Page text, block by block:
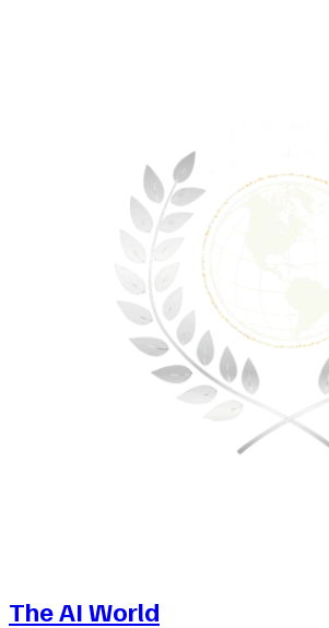
The AI World